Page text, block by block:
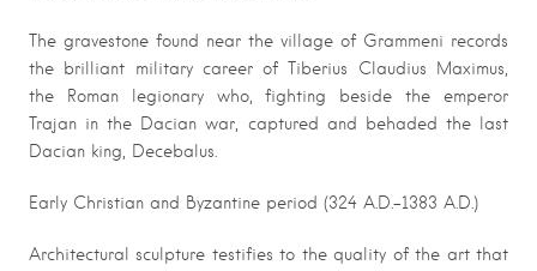
The gravestone found near the village of Grammeni records
the brilliant military career of Tiberius Claudius Maximus,
the Roman legionary who, fighting beside the emperor
Trajan in the Dacian war, captured and behaded the last
Dacian king, Decebalus.
Early Christian and Byzantine period (324 A.D.-1383 A.D.)
Architectural sculpture testifies to the quality of the art that